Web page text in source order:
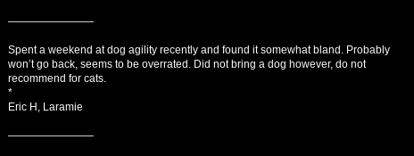
————————
Spent a weekend at dog agility recently and found it somewhat bland. Probably
won’t go back, seems to be overrated. Did not bring a dog however, do not
recommend for cats.
*
Eric H, Laramie
————————